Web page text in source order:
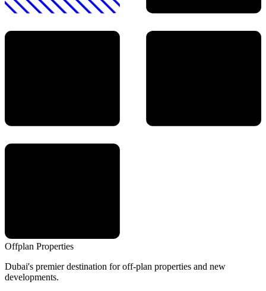
Offplan Properties
Dubai's premier destination for off-plan properties and new
developments.